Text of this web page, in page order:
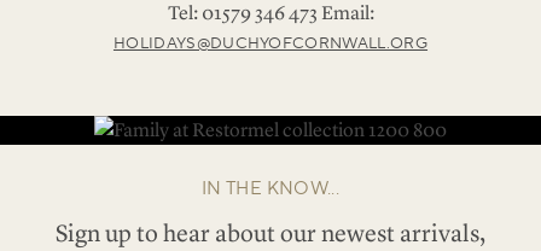
Tel: 01579 346 473 Email:
HOLIDAYS@DUCHYOFCORNWALL.ORG
IN THE KNOW...
Sign up to hear about our newest arrivals,